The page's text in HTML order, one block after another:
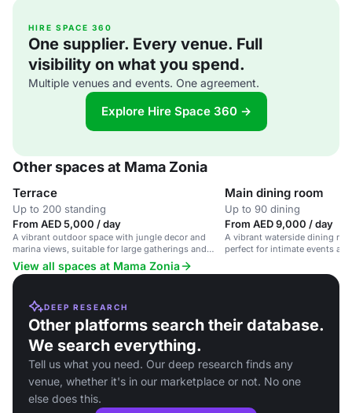
HIRE SPACE 360
One supplier. Every venue. Full
visibility on what you spend.
Multiple venues and events. One agreement.
Explore Hire Space 360 →
Other spaces at Mama Zonia
Terrace
Up to 200 standing
From AED 5,000 / day
A vibrant outdoor space with jungle decor and
marina views, suitable for large gatherings and
events.
Main dining room
Up to 90 dining
From AED 9,000 / day
A vibrant waterside dining
perfect for intimate events
View all spaces at Mama Zonia
DEEP RESEARCH
Other platforms search their database.
We search everything.
Tell us what you need. Our deep research finds any
venue, whether it's in our marketplace or not. No one
else does this.